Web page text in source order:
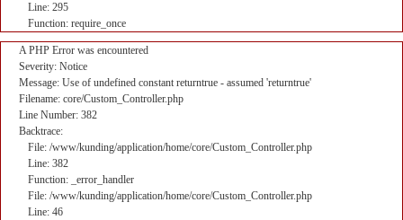
Line: 295
Function: require_once
A PHP Error was encountered
Severity: Notice
Message: Use of undefined constant returntrue - assumed 'returntrue'
Filename: core/Custom_Controller.php
Line Number: 382
Backtrace:
File: /www/kunding/application/home/core/Custom_Controller.php
Line: 382
Function: _error_handler
File: /www/kunding/application/home/core/Custom_Controller.php
Line: 46